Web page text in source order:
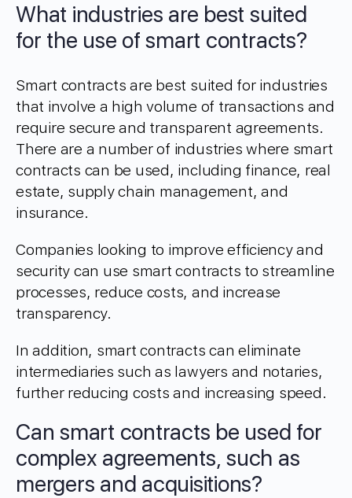
What industries are best suited
for the use of smart contracts?
Smart contracts are best suited for industries
that involve a high volume of transactions and
require secure and transparent agreements.
There are a number of industries where smart
contracts can be used, including finance, real
estate, supply chain management, and
insurance.
Companies looking to improve efficiency and
security can use smart contracts to streamline
processes, reduce costs, and increase
transparency.
In addition, smart contracts can eliminate
intermediaries such as lawyers and notaries,
further reducing costs and increasing speed.
Can smart contracts be used for
complex agreements, such as
mergers and acquisitions?